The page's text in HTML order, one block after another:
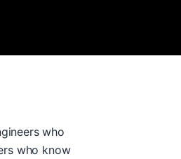
who
who know